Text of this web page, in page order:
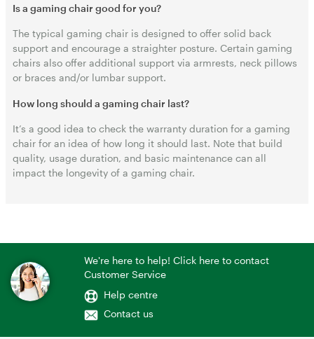
Is a gaming chair good for you?
The typical gaming chair is designed to offer solid back
support and encourage a straighter posture. Certain gaming
chairs also offer additional support via armrests, neck pillows
or braces and/or lumbar support.
How long should a gaming chair last?
It’s a good idea to check the warranty duration for a gaming
chair for an idea of how long it should last. Note that build
quality, usage duration, and basic maintenance can all
impact the longevity of a gaming chair.
We're here to help! Click here to contact
Customer Service
Help centre
Contact us